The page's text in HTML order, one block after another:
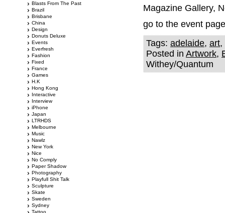
Magazine Gallery,
go to the event
Tags: adelaide, art,
Posted in Artwork,
Withey/Quantum
Blasts From The Past
Brazil
Brisbane
China
Design
Donuts Deluxe
Events
Everfresh
Fashion
Fixed
France
Games
H.K
Hong Kong
Interactive
Interview
iPhone
Japan
LTRHDS
Melbourne
Music
Nawlz
New York
Nice
No Comply
Paper Shadow
Photography
Playfull Shit Talk
Sculpture
Skate
Sweden
Sydney
Tattoo